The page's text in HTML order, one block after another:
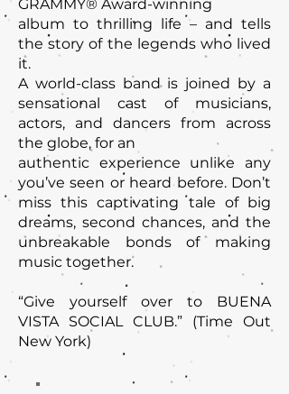
GRAMMY® Award-winning
album to thrilling life – and tells
the story of the legends who lived
it.
A world-class band is joined by a
sensational cast of musicians,
actors, and dancers from across
the globe, for an
authentic experience unlike any
you’ve seen or heard before. Don’t
miss this captivating tale of big
dreams, second chances, and the
unbreakable bonds of making
music together.
“Give yourself over to BUENA
VISTA SOCIAL CLUB.” (Time Out
New York)